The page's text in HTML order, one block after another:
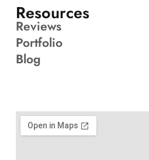
Resources
Reviews
Portfolio
Blog